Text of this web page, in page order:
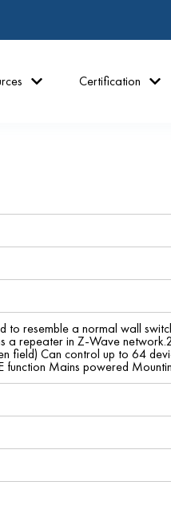
Certification
to resemble a normal wall
a repeater in Z-Wave
field) Can control up to 64
Mains powered